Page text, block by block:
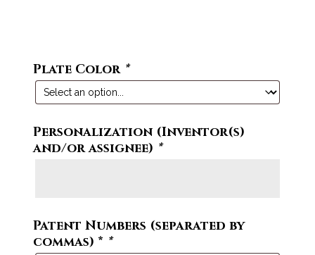
Plate Color *
Personalization (Inventor(s)
and/or assignee) *
Patent Numbers (separated by
commas) * *